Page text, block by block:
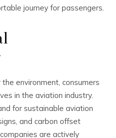
journey for passengers.
environment, consumers
in the aviation industry.
for sustainable aviation
and carbon offset
are actively